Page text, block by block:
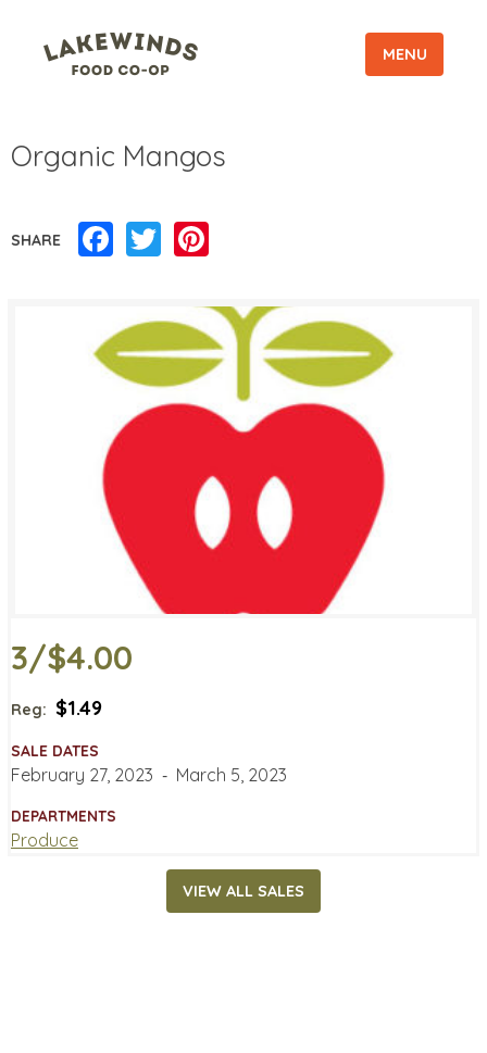
MENU
Organic Mangos
SHARE Facebook
Twitter
3/$4.00
Reg: $1.49
SALE DATES
February 27, 2023 ‐ March 5, 2023
DEPARTMENTS
Produce
VIEW ALL SALES